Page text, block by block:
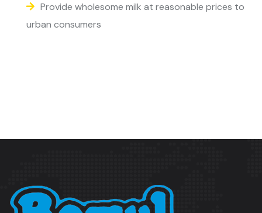
Provide wholesome milk at reasonable prices to
urban consumers